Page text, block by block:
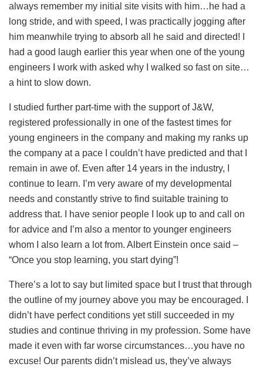
always remember my initial site visits with him…he had a
long stride, and with speed, I was practically jogging after
him meanwhile trying to absorb all he said and directed! I
had a good laugh earlier this year when one of the young
engineers I work with asked why I walked so fast on site…
a hint to slow down.
I studied further part-time with the support of J&W,
registered professionally in one of the fastest times for
young engineers in the company and making my ranks up
the company at a pace I couldn’t have predicted and that I
remain in awe of. Even after 14 years in the industry, I
continue to learn. I’m very aware of my developmental
needs and constantly strive to find suitable training to
address that. I have senior people I look up to and call on
for advice and I’m also a mentor to younger engineers
whom I also learn a lot from. Albert Einstein once said –
“Once you stop learning, you start dying”!
There’s a lot to say but limited space but I trust that through
the outline of my journey above you may be encouraged. I
didn’t have perfect conditions yet still succeeded in my
studies and continue thriving in my profession. Some have
made it even with far worse circumstances…you have no
excuse! Our parents didn’t mislead us, they’ve always